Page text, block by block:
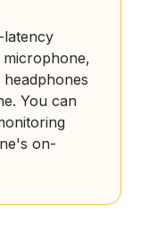
You can
on-